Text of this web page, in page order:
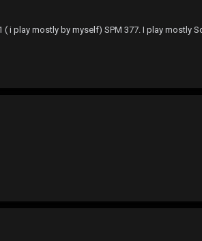
i play mostly by myself) SPM 377. I play mostly